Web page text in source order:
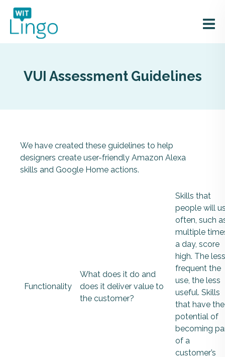
VUI Assessment Guidelines
We have created these guidelines to help
designers create user-friendly Amazon Alexa
skills and Google Home actions.
Functionality
What does it do and
does it deliver value to
the customer?
Skills that
people will
often, such
multiple
a day, score
high. The less
frequent the
use, the less
useful. Skills
that have the
potential of
becoming
of a
customer’s